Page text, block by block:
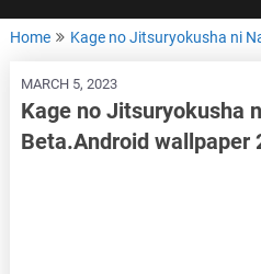
Home Kage no Jitsuryokusha ni
MARCH 5, 2023
Kage no Jitsuryokusha
Beta.Android wallpaper